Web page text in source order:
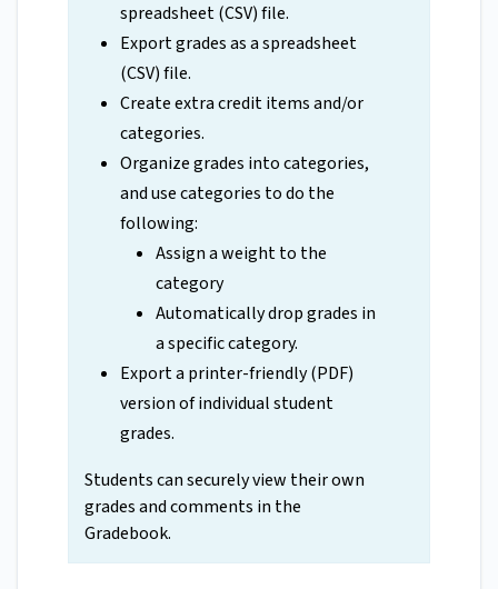
spreadsheet (CSV) file.
Export grades as a spreadsheet
(CSV) file.
Create extra credit items and/or
categories.
Organize grades into categories,
and use categories to do the
following:
Assign a weight to the
category
Automatically drop grades in
a specific category.
Export a printer-friendly (PDF)
version of individual student
grades.
Students can securely view their own
grades and comments in the
Gradebook.